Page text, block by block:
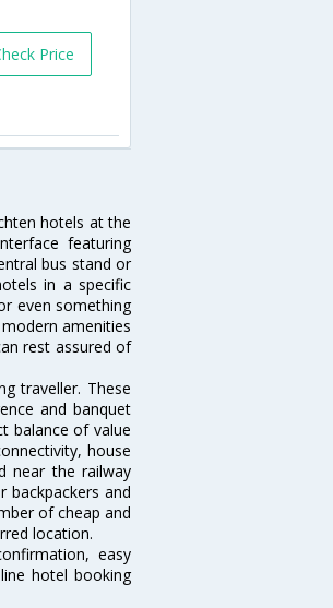
Price
hotels at the
featuring
bus stand or
in a specific
even something
amenities
rest assured of
traveller. These
and banquet
balance of value
house
near the railway
and
of cheap and
location.
easy
hotel booking